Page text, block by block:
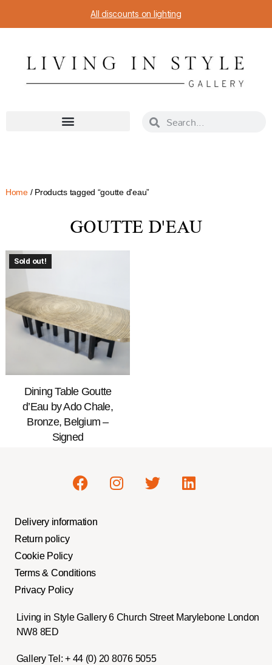
All discounts on lighting
Home/ Products tagged “goutte d'eau”
GOUTTE D'EAU
Sold out!
Dining Table Goutte
d’Eau by Ado Chale,
Bronze, Belgium –
Signed
Delivery information
Return policy
Cookie Policy
Terms & Conditions
Privacy Policy
Living in Style Gallery 6 Church Street Marylebone London
NW8 8ED
Gallery Tel: + 44 (0) 20 8076 5055